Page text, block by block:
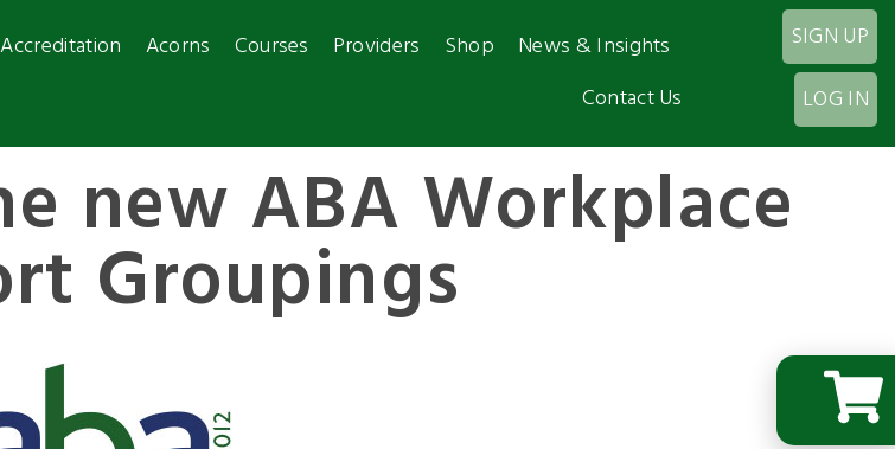
Accreditation Acorns Courses Providers Shop
News & Insights
Contact Us
SIGN UP
LOG IN
new ABA Workplace
Groupings